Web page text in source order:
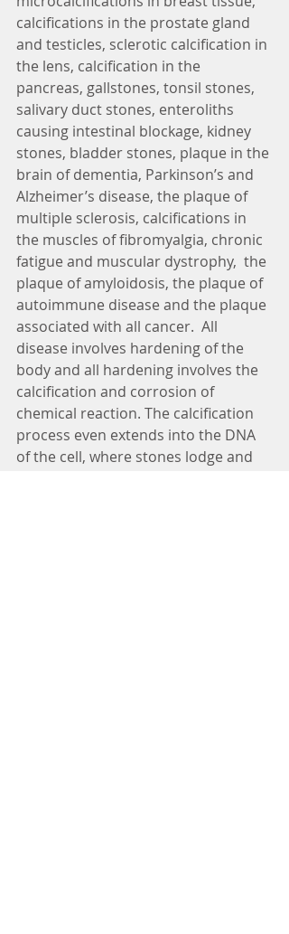
calcifications in the prostate gland
and testicles, sclerotic calcification in
the lens, calcification in the
pancreas, gallstones, tonsil stones,
salivary duct stones, enteroliths
causing intestinal blockage, kidney
stones, bladder stones, plaque in the
brain of dementia, Parkinson’s and
Alzheimer’s disease, the plaque of
multiple sclerosis, calcifications in
the muscles of fibromyalgia, chronic
fatigue and muscular dystrophy,  the
plaque of amyloidosis, the plaque of
autoimmune disease and the plaque
associated with all cancer.  All
disease involves hardening of the
body and all hardening involves the
calcification and corrosion of
chemical reaction. The calcification
process even extends into the DNA
of the cell, where stones lodge and